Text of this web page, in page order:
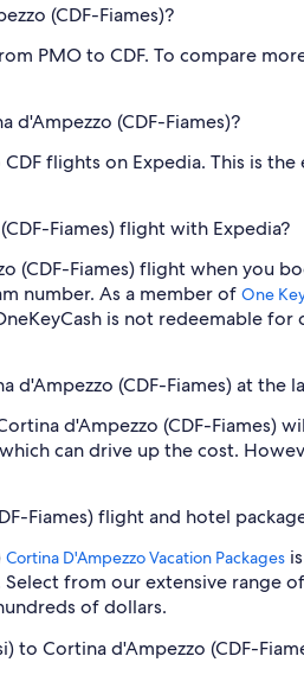
(CDF-Fiames)?
PMO to CDF. To compare
d'Ampezzo (CDF-Fiames)?
flights on Expedia. This is
Fiames) flight with Expedia?
(CDF-Fiames) flight when you
number. As a member of One
is not redeemable for
d'Ampezzo (CDF-Fiames) at the
d'Ampezzo (CDF-Fiames)
can drive up the cost.
Fiames) flight and hotel
Cortina D'Ampezzo Vacation Packages
from our extensive range
of dollars.
to Cortina d'Ampezzo (CDF-